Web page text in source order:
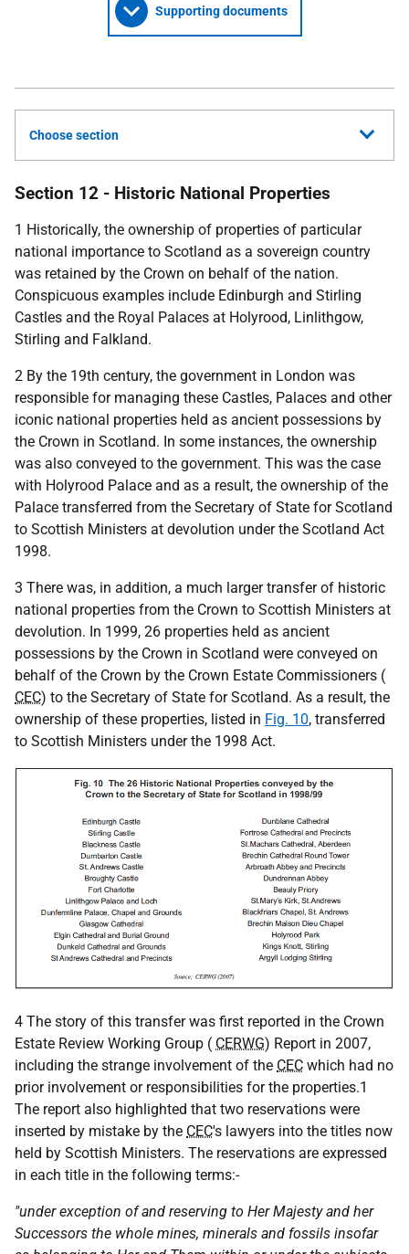
Supporting documents
Choose section
Section 12 - Historic National Properties
1 Historically, the ownership of properties of particular
national importance to Scotland as a sovereign country
was retained by the Crown on behalf of the nation.
Conspicuous examples include Edinburgh and Stirling
Castles and the Royal Palaces at Holyrood, Linlithgow,
Stirling and Falkland.
2 By the 19th century, the government in London was
responsible for managing these Castles, Palaces and other
iconic national properties held as ancient possessions by
the Crown in Scotland. In some instances, the ownership
was also conveyed to the government. This was the case
with Holyrood Palace and as a result, the ownership of the
Palace transferred from the Secretary of State for Scotland
to Scottish Ministers at devolution under the Scotland Act
1998.
3 There was, in addition, a much larger transfer of historic
national properties from the Crown to Scottish Ministers at
devolution. In 1999, 26 properties held as ancient
possessions by the Crown in Scotland were conveyed on
behalf of the Crown by the Crown Estate Commissioners (
CEC) to the Secretary of State for Scotland. As a result, the
ownership of these properties, listed in Fig. 10, transferred
to Scottish Ministers under the 1998 Act.
4 The story of this transfer was first reported in the Crown
Estate Review Working Group ( CERWG) Report in 2007,
including the strange involvement of the CEC which had no
prior involvement or responsibilities for the properties.1
The report also highlighted that two reservations were
inserted by mistake by the CEC's lawyers into the titles now
held by Scottish Ministers. The reservations are expressed
in each title in the following terms:-
"under exception of and reserving to Her Majesty and her
Successors the whole mines, minerals and fossils insofar